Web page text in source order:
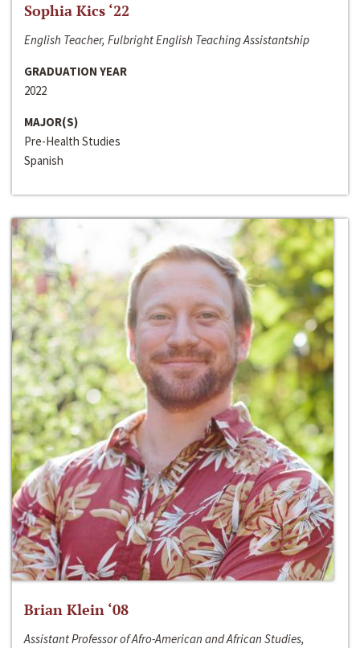
Sophia Kics ‘22
English Teacher, Fulbright English Teaching Assistantship
GRADUATION YEAR
2022
MAJOR(S)
Pre-Health Studies
Spanish
Brian Klein ‘08
Assistant Professor of Afro-American and African Studies,